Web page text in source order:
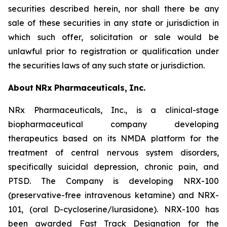
securities described herein, nor shall there be any
sale of these securities in any state or jurisdiction in
which such offer, solicitation or sale would be
unlawful prior to registration or qualification under
the securities laws of any such state or jurisdiction.
About NRx Pharmaceuticals, Inc.
NRx Pharmaceuticals, Inc., is a clinical-stage
biopharmaceutical company developing
therapeutics based on its NMDA platform for the
treatment of central nervous system disorders,
specifically suicidal depression, chronic pain, and
PTSD. The Company is developing NRX-100
(preservative-free intravenous ketamine) and NRX-
101, (oral D-cycloserine/lurasidone). NRX-100 has
been awarded Fast Track Designation for the